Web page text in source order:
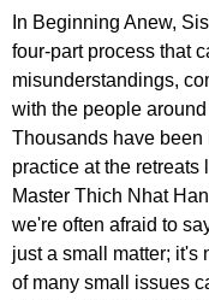
In Beginning Anew,
four-part process that
misunderstandings,
with the people
Thousands have
practice at the
Master Thich Nhat
we're often afraid to
just a small matter; it's
of many small issues